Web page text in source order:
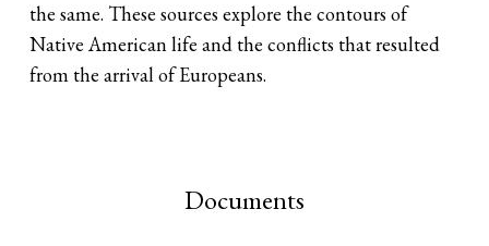
the same. These sources explore the contours of
Native American life and the conflicts that resulted
from the arrival of Europeans.
Documents